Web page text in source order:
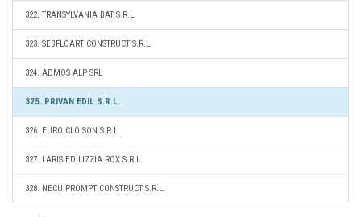
322. TRANSYLVANIA BAT S.R.L.
323. SEBFLOART CONSTRUCT S.R.L.
324. ADMOS ALP SRL
325. PRIVAN EDIL S.R.L.
326. EURO CLOISON S.R.L.
327. LARIS EDILIZZIA ROX S.R.L.
328. NECU PROMPT CONSTRUCT S.R.L.